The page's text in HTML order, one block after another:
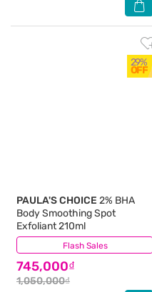
29%
OFF
Flash Sales
PAULA'S CHOICE 2% BHA
Body Smoothing Spot
Exfoliant 210ml
745,000₫
1,050,000₫
(3)